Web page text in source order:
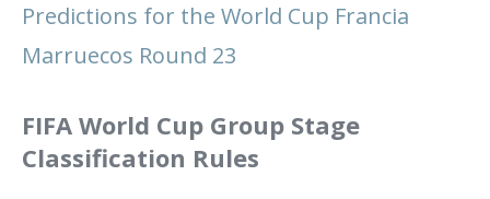
Predictions for the World Cup Francia
Marruecos Round 23
FIFA World Cup Group Stage
Classification Rules